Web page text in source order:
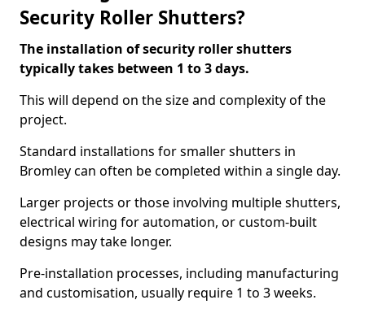
Security Roller Shutters?
The installation of security roller shutters
typically takes between 1 to 3 days.
This will depend on the size and complexity of the
project.
Standard installations for smaller shutters in
Bromley can often be completed within a single day.
Larger projects or those involving multiple shutters,
electrical wiring for automation, or custom-built
designs may take longer.
Pre-installation processes, including manufacturing
and customisation, usually require 1 to 3 weeks.